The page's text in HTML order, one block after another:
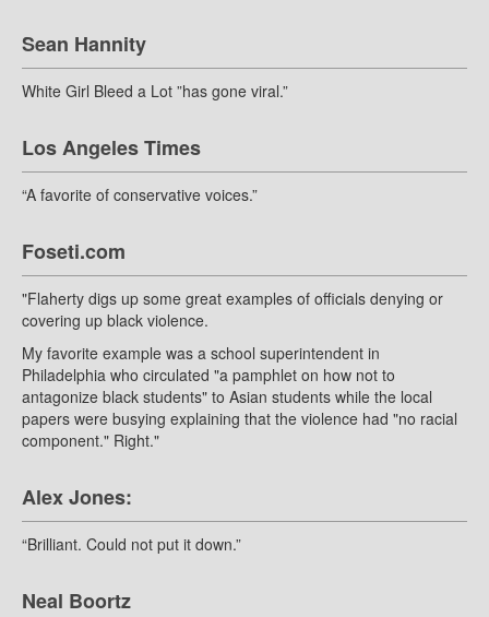
Sean Hannity
White Girl Bleed a Lot ”has gone viral.”
Los Angeles Times
“A favorite of conservative voices.”
Foseti.com
"Flaherty digs up some great examples of officials denying or
covering up black violence.
My favorite example was a school superintendent in
Philadelphia who circulated "a pamphlet on how not to
antagonize black students" to Asian students while the local
papers were busying explaining that the violence had "no racial
component." Right."
Alex Jones:
“Brilliant. Could not put it down.”
Neal Boortz